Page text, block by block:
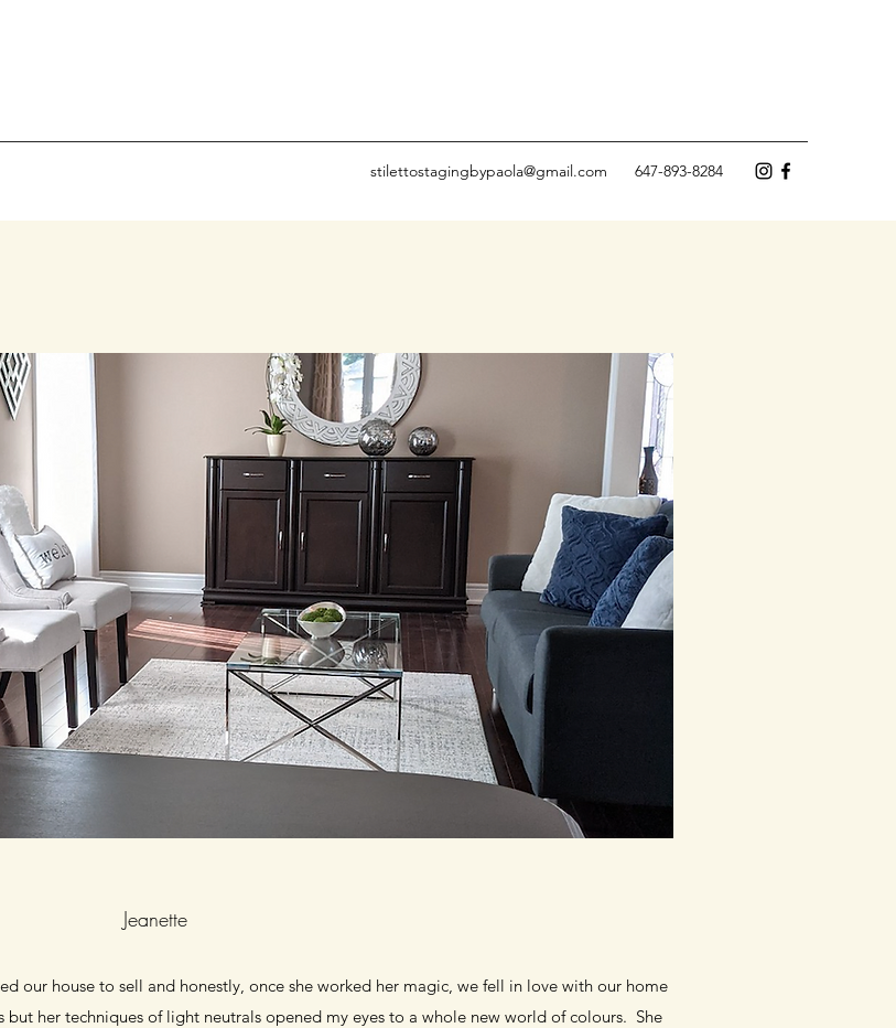
stilettostagingbypaola@gmail.com 647-893-8284
Jeanette
our house to sell and honestly, once she worked her magic, we fell in love with our home
her techniques of light neutrals opened my eyes to a whole new world of colours. She